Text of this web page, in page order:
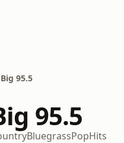
Big 95.5
95.5
BluegrassPopHits